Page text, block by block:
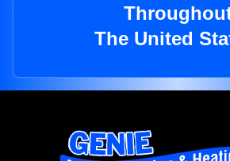
The United